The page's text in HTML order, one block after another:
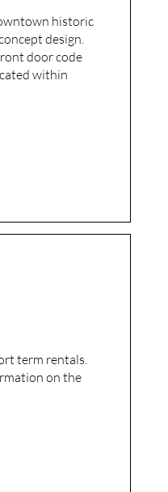
historic
design.
door code
within
term rentals.
on the